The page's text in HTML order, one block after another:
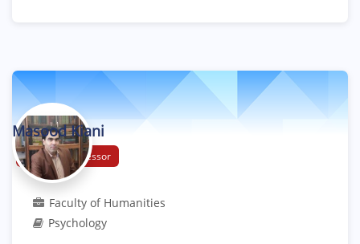
Masood Kiani
Assistant Professor
Faculty of Humanities
Psychology